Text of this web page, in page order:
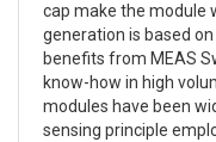
cap make the module
generation is based
benefits from MEAS
know-how in high
modules have been
sensing principle